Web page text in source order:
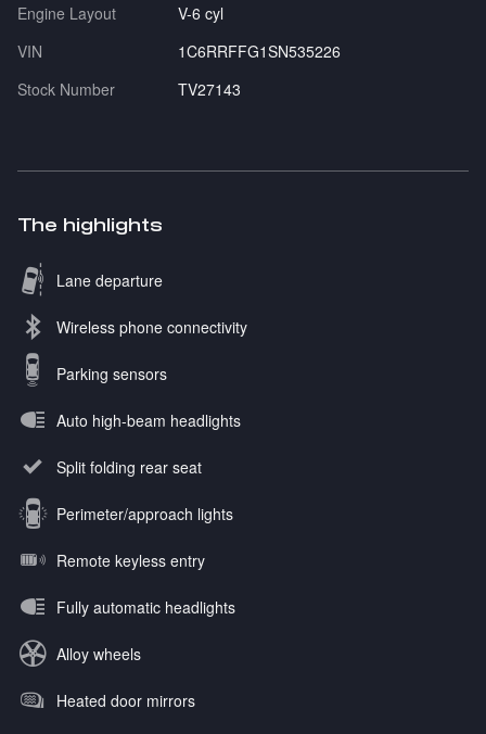
Engine Layout
V-6 cyl
VIN
1C6RRFFG1SN535226
Stock Number
TV27143
The highlights
Lane departure
Wireless phone connectivity
Parking sensors
Auto high-beam headlights
Split folding rear seat
Perimeter/approach lights
Remote keyless entry
Fully automatic headlights
Alloy wheels
Heated door mirrors